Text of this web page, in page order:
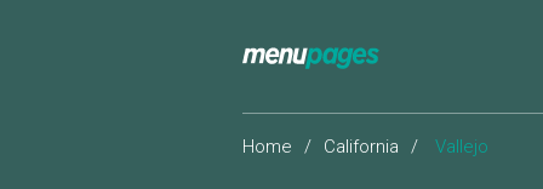
Home / California / Vallejo